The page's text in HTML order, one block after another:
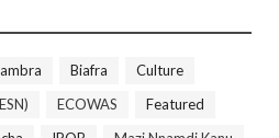
Biafra
Culture
ECOWAS
Featured